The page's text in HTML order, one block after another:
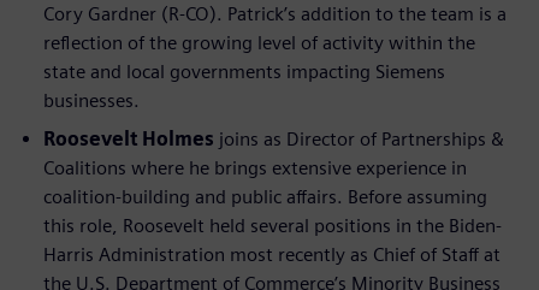
Cory Gardner (R-CO). Patrick’s addition to the team is a
reflection of the growing level of activity within the
state and local governments impacting Siemens
businesses.
Roosevelt Holmes joins as Director of Partnerships &
Coalitions where he brings extensive experience in
coalition-building and public affairs. Before assuming
this role, Roosevelt held several positions in the Biden-
Harris Administration most recently as Chief of Staff at
the U.S. Department of Commerce’s Minority Business